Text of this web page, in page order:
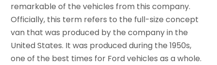
remarkable of the vehicles from this company.
Officially, this term refers to the full-size concept
van that was produced by the company in the
United States. It was produced during the 1950s,
one of the best times for Ford vehicles as a whole.